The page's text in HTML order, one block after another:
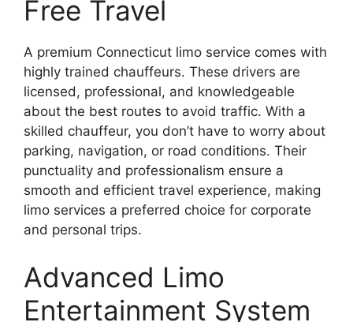
Free Travel
A premium Connecticut limo service comes with
highly trained chauffeurs. These drivers are
licensed, professional, and knowledgeable
about the best routes to avoid traffic. With a
skilled chauffeur, you don’t have to worry about
parking, navigation, or road conditions. Their
punctuality and professionalism ensure a
smooth and efficient travel experience, making
limo services a preferred choice for corporate
and personal trips.
Advanced Limo
Entertainment System